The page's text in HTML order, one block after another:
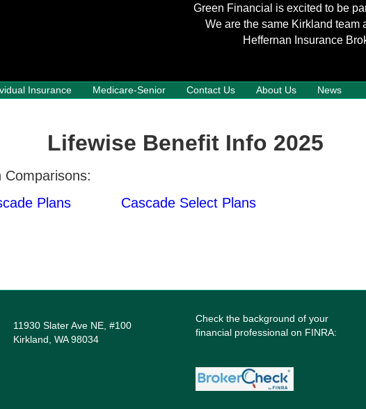
Green Financial is excited to be
We are the same Kirkland team
Heffernan Insurance
Insurance Medicare-Senior Contact Us About Us News
Lifewise Benefit Info 2025
Comparisons:
Plans Cascade Select Plans
11930 Slater Ave NE, #100
Kirkland, WA 98034
Check the background of your
financial professional on FINRA: